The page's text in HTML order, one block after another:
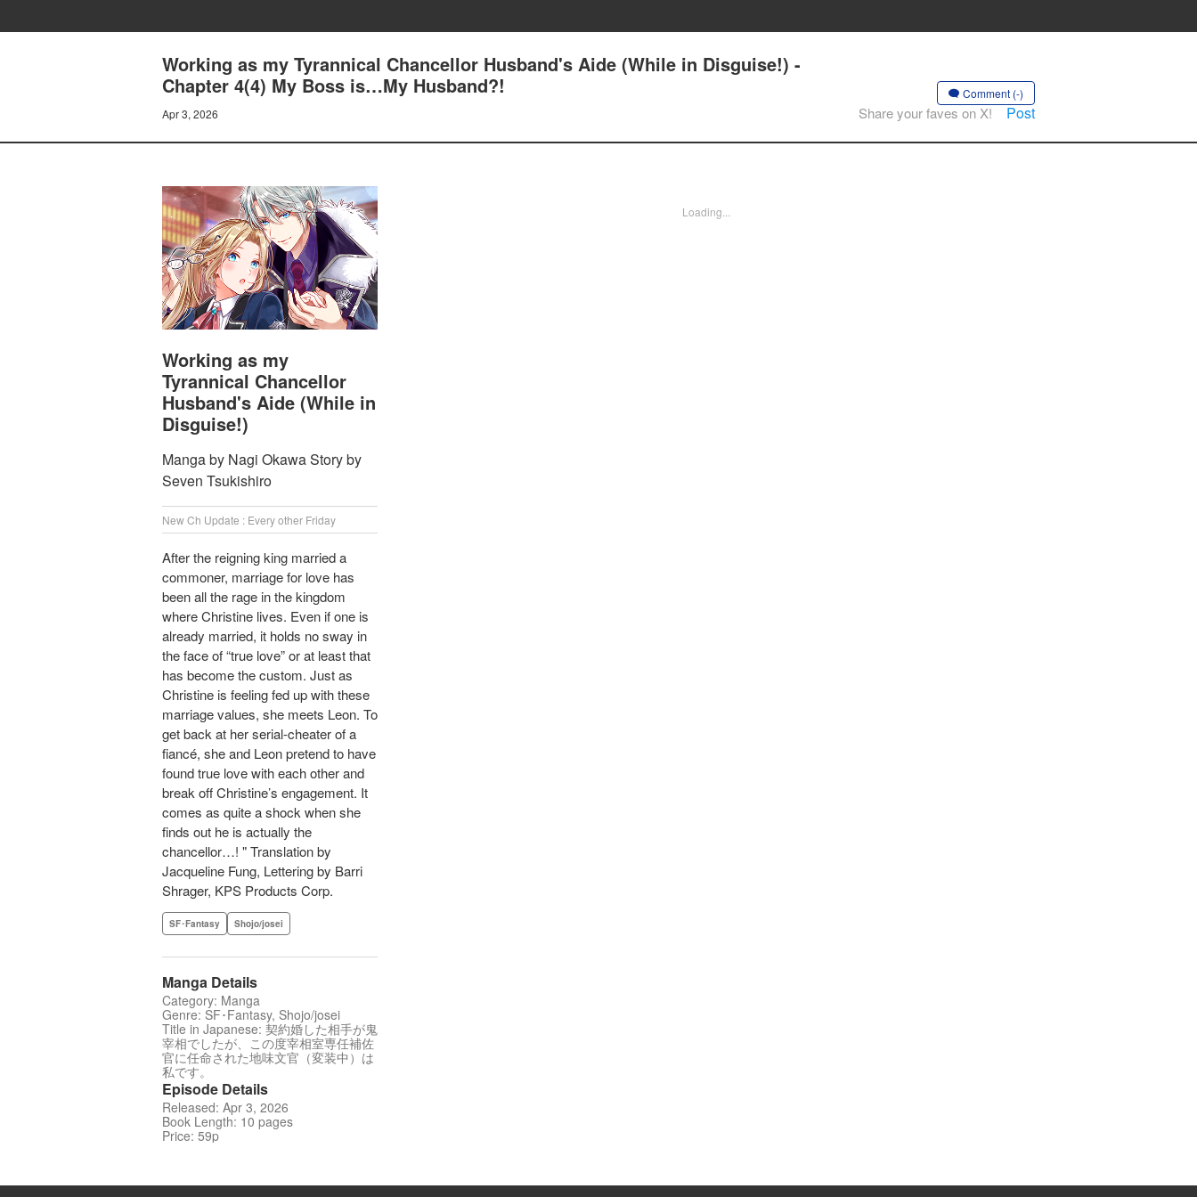
Working as my Tyrannical Chancellor Husband's Aide (While in Disguise!) -
Chapter 4(4) My Boss is…My Husband?!
Apr 3, 2026
Comment (-)
Share your faves on X! Post
Working as my
Tyrannical Chancellor
Husband's Aide (While in
Disguise!)
Manga by Nagi Okawa Story by
Seven Tsukishiro
New Ch Update : Every other Friday
After the reigning king married a
commoner, marriage for love has
been all the rage in the kingdom
where Christine lives. Even if one is
already married, it holds no sway in
the face of “true love” or at least that
has become the custom. Just as
Christine is feeling fed up with these
marriage values, she meets Leon. To
get back at her serial-cheater of a
fiancé, she and Leon pretend to have
found true love with each other and
break off Christine’s engagement. It
comes as quite a shock when she
finds out he is actually the
chancellor…! " Translation by
Jacqueline Fung, Lettering by Barri
Shrager, KPS Products Corp.
SF･Fantasy Shojo/josei
Manga Details
Category: Manga
Genre: SF･Fantasy, Shojo/josei
Title in Japanese: 契約婚した相手が鬼
宰相でしたが、この度宰相室専任補佐
官に任命された地味文官（変装中）は
私です。
Episode Details
Released: Apr 3, 2026
Book Length: 10 pages
Price: 59p
Loading...